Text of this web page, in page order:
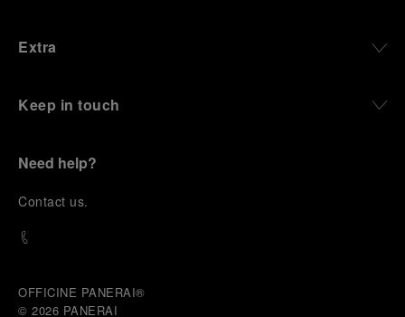
Extra
Keep in touch
Need help?
Contact us.
OFFICINE PANERAI®
© 2026 PANERAI